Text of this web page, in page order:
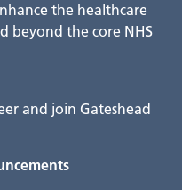
the healthcare
beyond the core NHS
and join Gateshead